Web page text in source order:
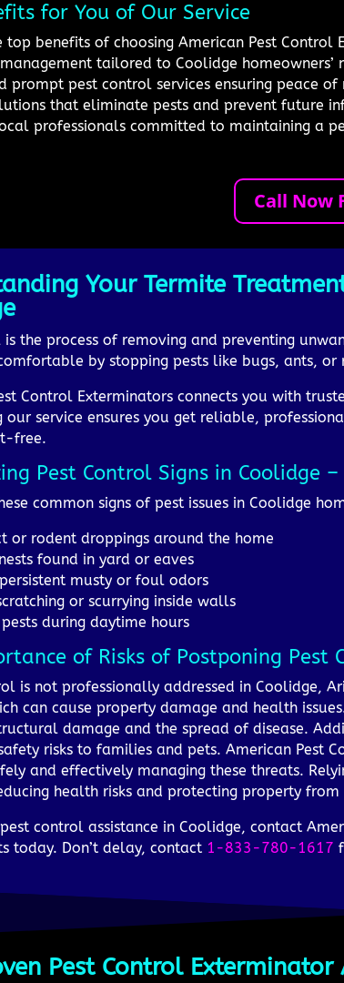
for You of Our Service
top benefits of choosing American Pest
tailored to Coolidge homeowners’
prompt pest control services ensuring peace of
that eliminate pests and prevent future
professionals committed to maintaining a
Call Now
Your Termite
is the process of removing and preventing
by stopping pests like bugs, ants,
Control Exterminators connects you with
our service ensures you get reliable,
free.
Pest Control Signs in Coolidge
common signs of pest issues in Coolidge
or rodent droppings around the home
found in yard or eaves
musty or foul odors
or scurrying inside walls
during daytime hours
of Risks of Postponing Pest
is not professionally addressed in Coolidge,
can cause property damage and health
damage and the spread of disease.
risks to families and pets. American Pest
and effectively managing these threats.
health risks and protecting property from
control assistance in Coolidge, contact
today. Don’t delay, contact 1-833-780-1617
Pest Control